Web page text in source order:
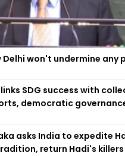
Delhi won't undermine any
links SDG success with
democratic
asks India to expedite
return Hadi's killers